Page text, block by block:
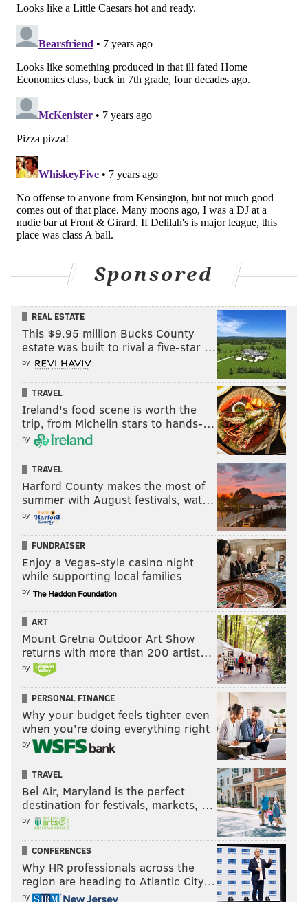
Sponsored
REAL ESTATE
This $9.95 million Bucks County
estate was built to rival a five-star …
by
TRAVEL
Ireland's food scene is worth the
trip, from Michelin stars to hands-…
by
TRAVEL
Harford County makes the most of
summer with August festivals, wat…
by
FUNDRAISER
Enjoy a Vegas-style casino night
while supporting local families
by
ART
Mount Gretna Outdoor Art Show
returns with more than 200 artist…
by
PERSONAL FINANCE
Why your budget feels tighter even
when you’re doing everything right
by
TRAVEL
Bel Air, Maryland is the perfect
destination for festivals, markets, …
by
CONFERENCES
Why HR professionals across the
region are heading to Atlantic City…
by